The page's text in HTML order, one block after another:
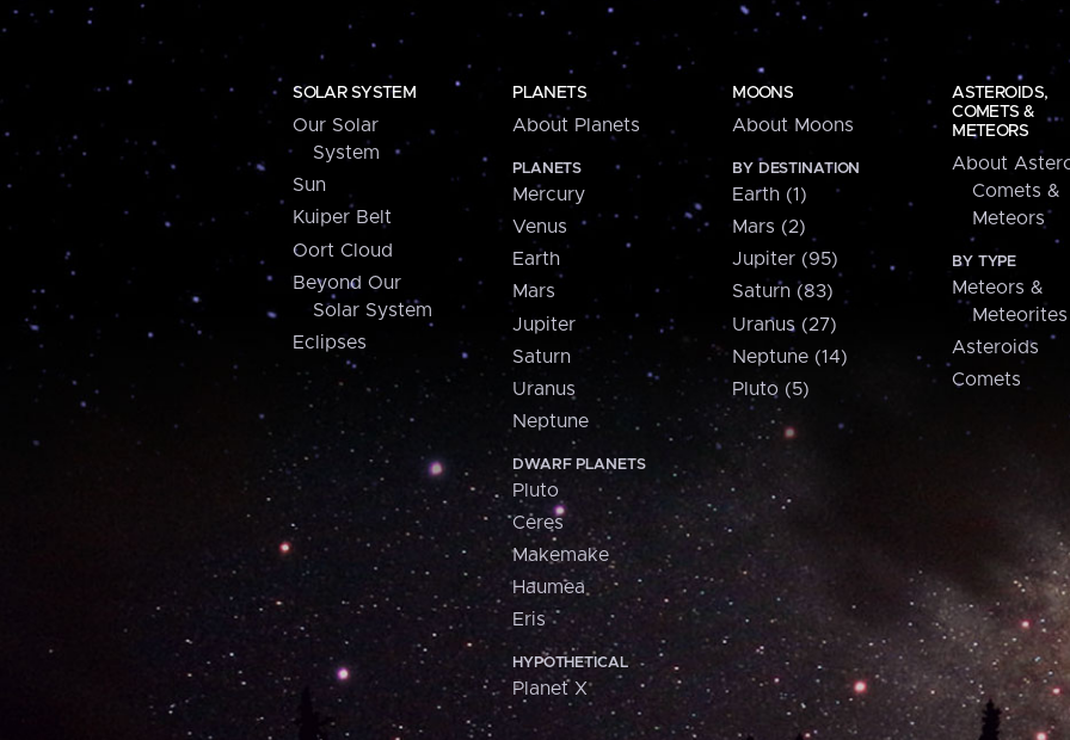
SOLAR SYSTEM
Our Solar
System
Sun
Kuiper Belt
Oort Cloud
Beyond Our
Solar System
Eclipses
PLANETS
About Planets
PLANETS
Mercury
Venus
Earth
Mars
Jupiter
Saturn
Uranus
Neptune
DWARF PLANETS
Pluto
Ceres
Makemake
Haumea
Eris
HYPOTHETICAL
Planet X
MOONS
About Moons
BY DESTINATION
Earth (1)
Mars (2)
Jupiter (95)
Saturn (83)
Uranus (27)
Neptune (14)
Pluto (5)
ASTEROIDS,
COMETS &
METEORS
About
Comets &
Meteors
BY TYPE
Meteors &
Meteorites
Asteroids
Comets